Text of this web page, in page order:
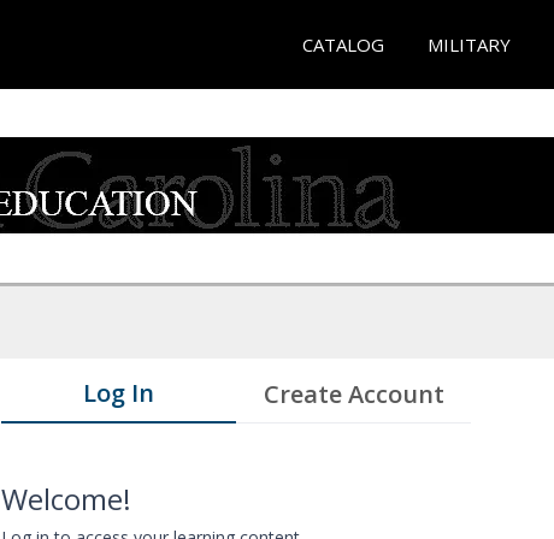
CATALOG MILITARY
Log In Create Account
Welcome!